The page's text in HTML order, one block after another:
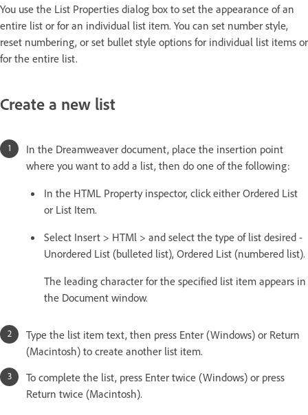
You use the List Properties dialog box to set the appearance of an
entire list or for an individual list item. You can set number style,
reset numbering, or set bullet style options for individual list items or
for the entire list.
Create a new list
In the Dreamweaver document, place the insertion point
where you want to add a list, then do one of the following:
In the HTML Property inspector, click either Ordered List
or List Item.
Select Insert > HTMl > and select the type of list desired -
Unordered List (bulleted list), Ordered List (numbered list).
The leading character for the specified list item appears in
the Document window.
Type the list item text, then press Enter (Windows) or Return
(Macintosh) to create another list item.
To complete the list, press Enter twice (Windows) or press
Return twice (Macintosh).